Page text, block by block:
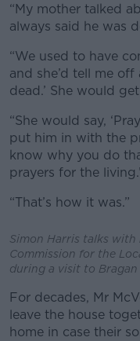
“My mother talked
always said he was
“We used to have
and she’d tell me off
dead.’ She would
“She would say,
put him in with the
know why you do
prayers for the living.’
“That’s how it was.”
Simon Harris talks
Commission for the
during a visit to Bragan
For decades, Mr
leave the house
home in case their